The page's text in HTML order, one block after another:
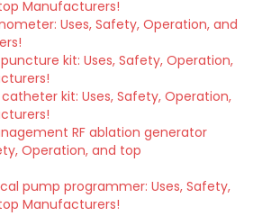
Manufacturers!
Uses, Safety, Operation, and
kit: Uses, Safety, Operation,
kit: Uses, Safety, Operation,
RF ablation generator
Operation, and top
pump programmer: Uses, Safety,
Manufacturers!